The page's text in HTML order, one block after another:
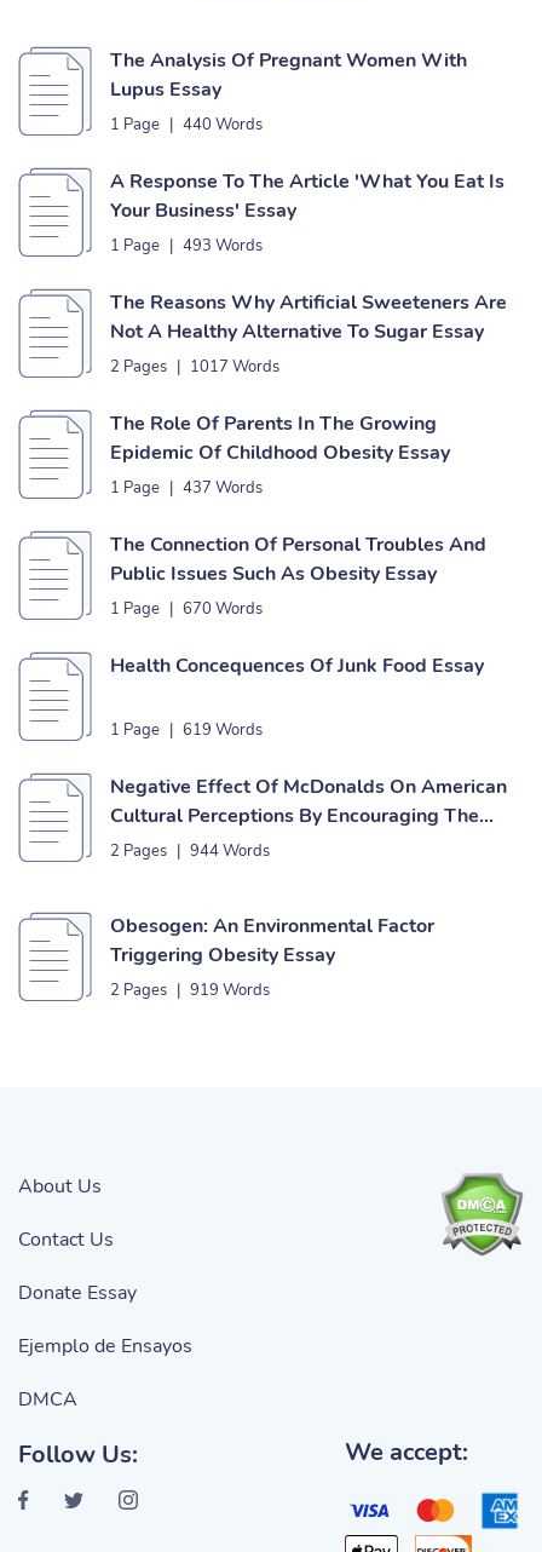
The Analysis Of Pregnant Women With
Lupus Essay
1 Page | 440 Words
A Response To The Article 'What You Eat Is
Your Business' Essay
1 Page | 493 Words
The Reasons Why Artificial Sweeteners Are
Not A Healthy Alternative To Sugar Essay
2 Pages | 1017 Words
The Role Of Parents In The Growing
Epidemic Of Childhood Obesity Essay
1 Page | 437 Words
The Connection Of Personal Troubles And
Public Issues Such As Obesity Essay
1 Page | 670 Words
Health Concequences Of Junk Food Essay
1 Page | 619 Words
Negative Effect Of McDonalds On American
Cultural Perceptions By Encouraging The
Obesity Epidemic Essay
2 Pages | 944 Words
Obesogen: An Environmental Factor
Triggering Obesity Essay
2 Pages | 919 Words
About Us
Contact Us
Donate Essay
Ejemplo de Ensayos
DMCA
Follow Us: We accept: